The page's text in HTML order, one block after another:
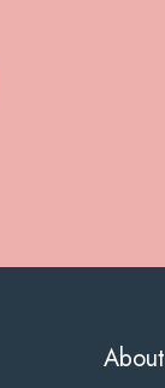
About